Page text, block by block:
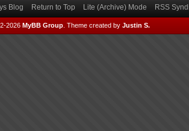
Blog Return to Top Lite (Archive) Mode RSS
2026 MyBB Group Theme created by Justin S.